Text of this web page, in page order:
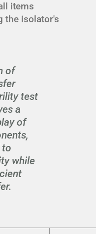
items
the isolator's
of
test
a
of
to
while